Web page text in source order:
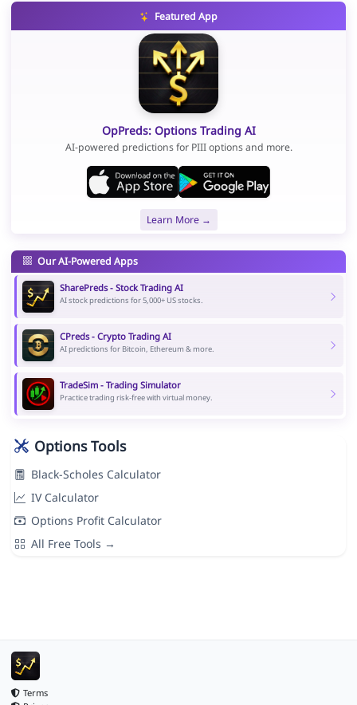
Featured App
OpPreds: Options Trading AI
AI-powered predictions for PIII options and more.
Learn More →
Our AI-Powered Apps
SharePreds - Stock Trading AI
AI stock predictions for 5,000+ US stocks.
CPreds - Crypto Trading AI
AI predictions for Bitcoin, Ethereum & more.
TradeSim - Trading Simulator
Practice trading risk-free with virtual money.
Options Tools
Black-Scholes Calculator
IV Calculator
Options Profit Calculator
All Free Tools →
Terms